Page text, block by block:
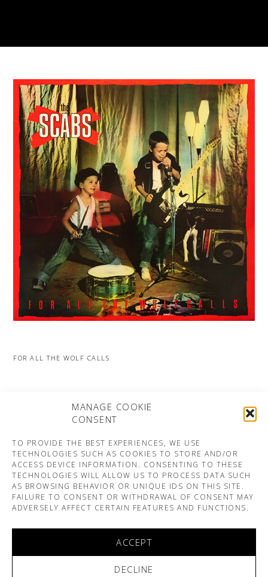
MANAGE COOKIE
CONSENT
TO PROVIDE THE BEST EXPERIENCES, WE USE
TECHNOLOGIES SUCH AS COOKIES TO STORE AND/OR
ACCESS DEVICE INFORMATION. CONSENTING TO THESE
TECHNOLOGIES WILL ALLOW US TO PROCESS DATA SUCH
AS BROWSING BEHAVIOR OR UNIQUE IDS ON THIS SITE.
FAILURE TO CONSENT OR WITHDRAWAL OF CONSENT MAY
ADVERSELY AFFECT CERTAIN FEATURES AND FUNCTIONS.
ACCEPT
DECLINE
FOR ALL THE WOLF CALLS